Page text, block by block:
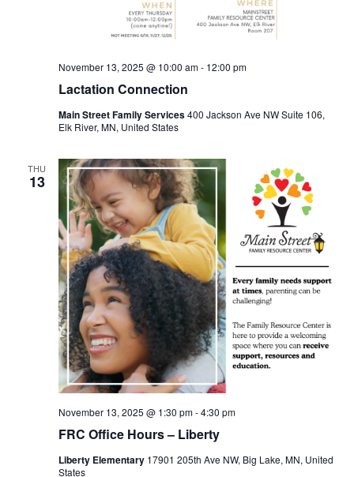
Lactation Connection
November 13, 2025 @ 10:00 am- 12:00 pm
Main Street Family Services400 Jackson Ave NW Suite 106,
Elk River, MN, United States
THU
13
FRC Office Hours – Liberty
November 13, 2025 @ 1:30 pm-4:30 pm
Liberty Elementary 17901 205th Ave NW, Big Lake, MN, United
States